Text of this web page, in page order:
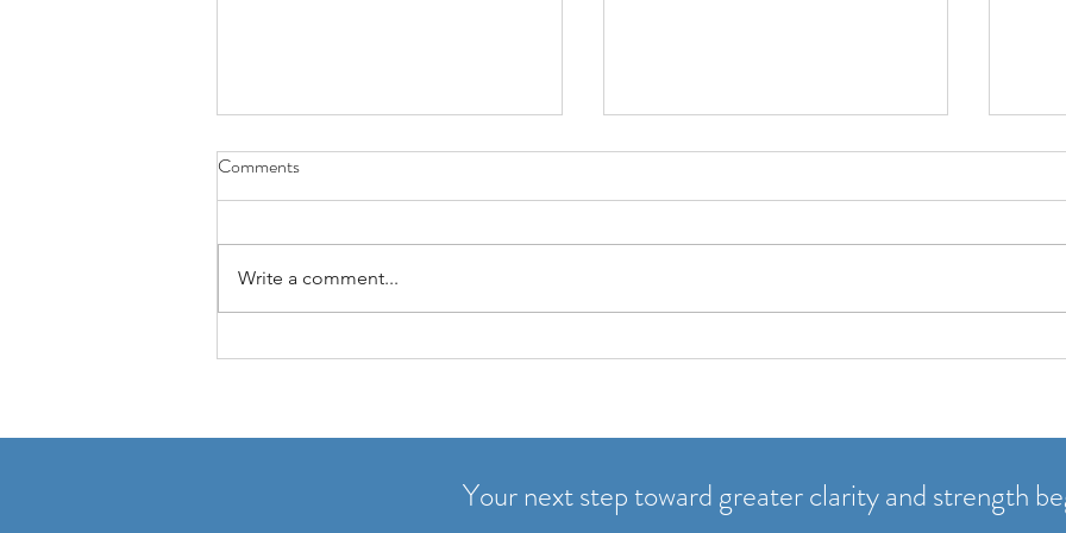
3 Highlights a Day: A Simple
means long entries and lots of
A New Year Without Pressure
January has a reputation. Loud
Part
Comments
Write a comment...
Your next step toward greater clarity and strength